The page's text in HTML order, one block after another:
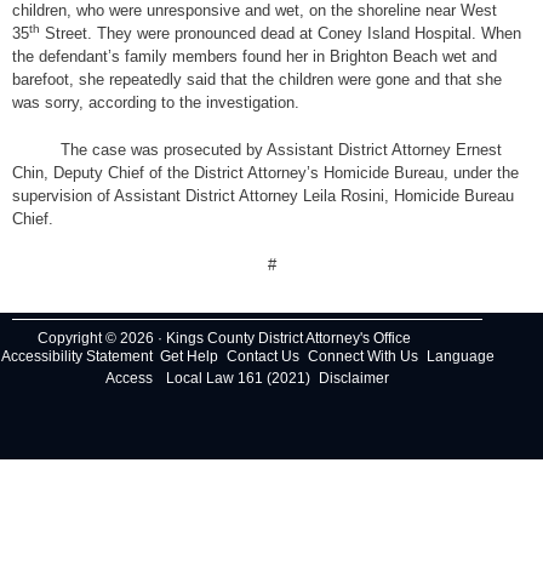
children, who were unresponsive and wet, on the shoreline near West
35th Street. They were pronounced dead at Coney Island Hospital. When
the defendant’s family members found her in Brighton Beach wet and
barefoot, she repeatedly said that the children were gone and that she
was sorry, according to the investigation.
The case was prosecuted by Assistant District Attorney Ernest
Chin, Deputy Chief of the District Attorney’s Homicide Bureau, under the
supervision of Assistant District Attorney Leila Rosini, Homicide Bureau
Chief.
#
Copyright © 2026 · Kings County District Attorney's Office
Accessibility Statement Get Help Contact Us Connect With Us
Language
Access
Local Law 161 (2021) Disclaimer